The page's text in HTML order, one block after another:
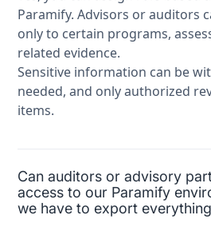
Paramify. Advisors or auditors
only to certain programs,
related evidence.
Sensitive information can be
needed, and only authorized
items.
Can auditors or advisory
access to our Paramify
we have to export